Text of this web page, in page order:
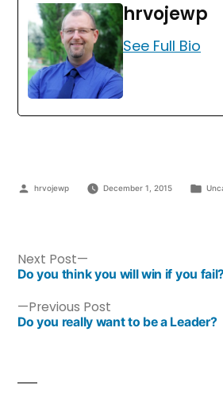
hrvojewp
See Full Bio
hrvojewp December 1, 2015
Previous Post
Do you really want to be a Leader?
Next Post
Do you think you will win if you fail?